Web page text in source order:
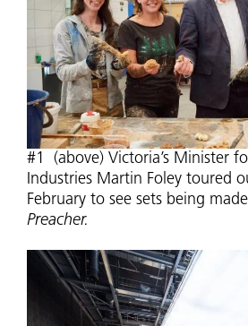
#1 (above) Victoria’s Minister
Industries Martin Foley toured
February to see sets being
Preacher.